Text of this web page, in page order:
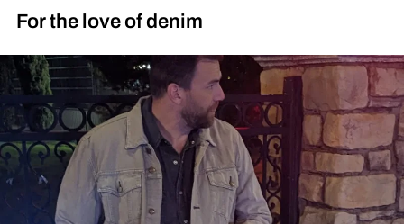
For the love of denim